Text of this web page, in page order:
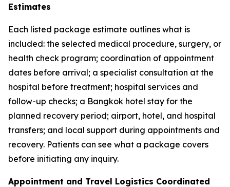
Estimates
Each listed package estimate outlines what is
included: the selected medical procedure, surgery, or
health check program; coordination of appointment
dates before arrival; a specialist consultation at the
hospital before treatment; hospital services and
follow-up checks; a Bangkok hotel stay for the
planned recovery period; airport, hotel, and hospital
transfers; and local support during appointments and
recovery. Patients can see what a package covers
before initiating any inquiry.
Appointment and Travel Logistics Coordinated